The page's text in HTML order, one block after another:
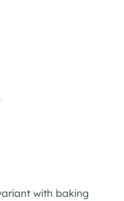
with baking